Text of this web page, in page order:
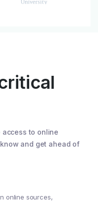
access to online
and get ahead of
online sources,